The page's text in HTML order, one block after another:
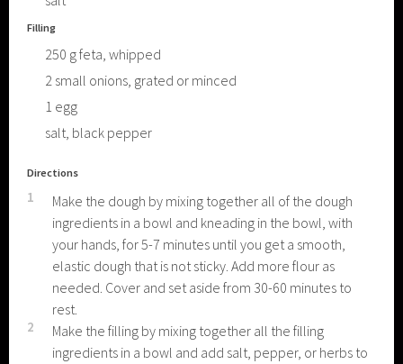
Filling
250 gfeta, whipped
2 small onions, grated or minced
1 egg
salt, black pepper
Directions
1
Make the dough by mixing together all of the dough
ingredients in a bowl and kneading in the bowl, with
your hands, for 5-7 minutes until you get a smooth,
elastic dough that is not sticky. Add more flour as
needed. Cover and set aside from 30-60 minutes to
rest.
2
Make the filling by mixing together all the filling
ingredients in a bowl and add salt, pepper, or herbs to